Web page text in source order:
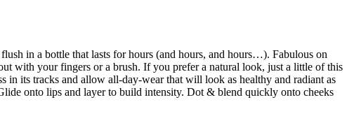
in a bottle that lasts for hours (and hours, and hours…). Fabulous on
with your fingers or a brush. If you prefer a natural look, just a little of this
its tracks and allow all-day-wear that will look as healthy and radiant as
onto lips and layer to build intensity. Dot & blend quickly onto cheeks